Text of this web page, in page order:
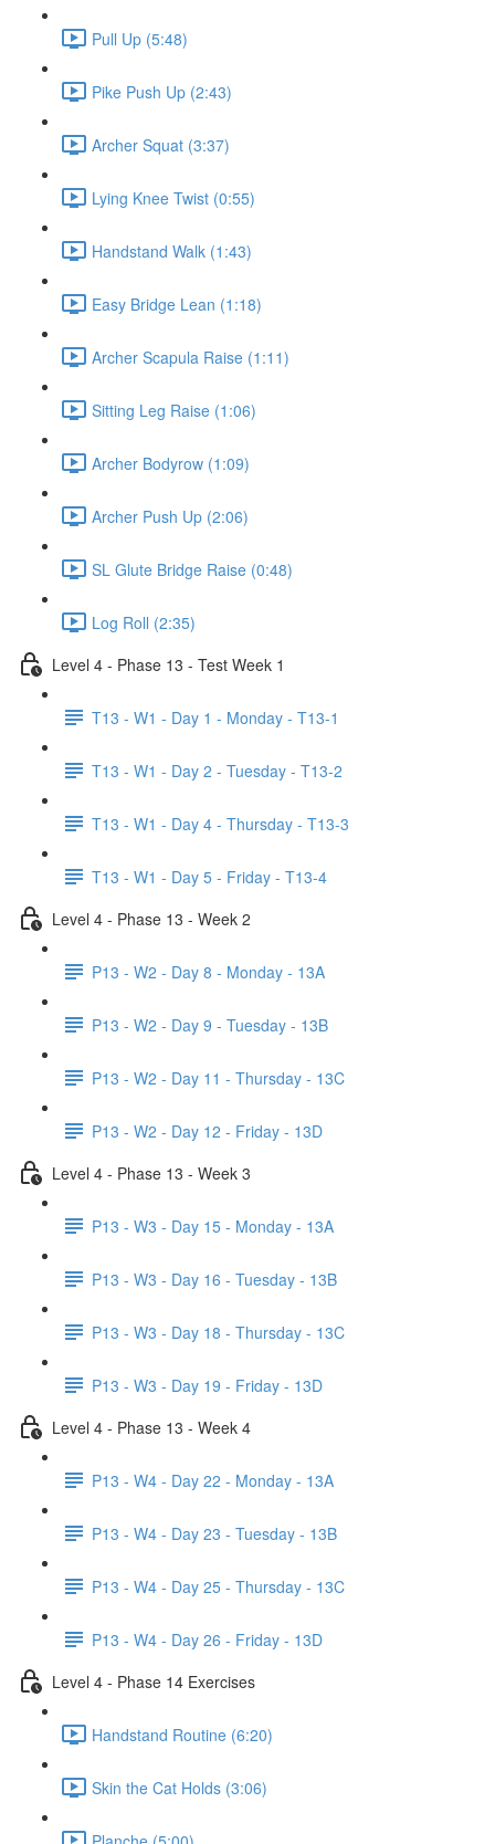
Pull Up (5:48)
Pike Push Up (2:43)
Archer Squat (3:37)
Lying Knee Twist (0:55)
Handstand Walk (1:43)
Easy Bridge Lean (1:18)
Archer Scapula Raise (1:11)
Sitting Leg Raise (1:06)
Archer Bodyrow (1:09)
Archer Push Up (2:06)
SL Glute Bridge Raise (0:48)
Log Roll (2:35)
Level 4 - Phase 13 - Test Week 1
T13 - W1 - Day 1 - Monday - T13-1
T13 - W1 - Day 2 - Tuesday - T13-2
T13 - W1 - Day 4 - Thursday - T13-3
T13 - W1 - Day 5 - Friday - T13-4
Level 4 - Phase 13 - Week 2
P13 - W2 - Day 8 - Monday - 13A
P13 - W2 - Day 9 - Tuesday - 13B
P13 - W2 - Day 11 - Thursday - 13C
P13 - W2 - Day 12 - Friday - 13D
Level 4 - Phase 13 - Week 3
P13 - W3 - Day 15 - Monday - 13A
P13 - W3 - Day 16 - Tuesday - 13B
P13 - W3 - Day 18 - Thursday - 13C
P13 - W3 - Day 19 - Friday - 13D
Level 4 - Phase 13 - Week 4
P13 - W4 - Day 22 - Monday - 13A
P13 - W4 - Day 23 - Tuesday - 13B
P13 - W4 - Day 25 - Thursday - 13C
P13 - W4 - Day 26 - Friday - 13D
Level 4 - Phase 14 Exercises
Handstand Routine (6:20)
Skin the Cat Holds (3:06)